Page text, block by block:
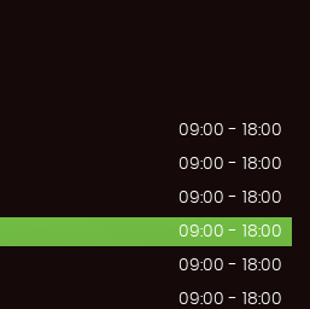
09:00 - 18:00
09:00 - 18:00
09:00 - 18:00
09:00 - 18:00
09:00 - 18:00
09:00 - 18:00